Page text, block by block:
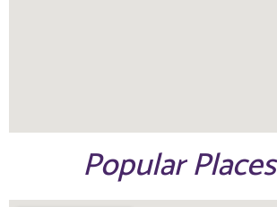
Popular Places